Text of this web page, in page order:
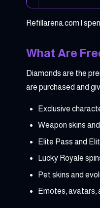
Refillarena.com |
What Are
Diamonds are the
are purchased and
Exclusive
Weapon skins
Elite Pass and
Lucky Royale
Pet skins and
Emotes, avatars,